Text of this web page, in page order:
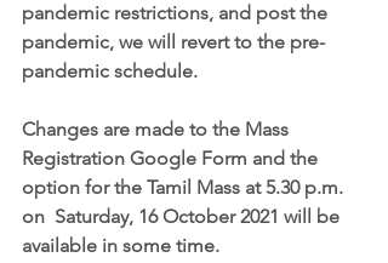
pandemic restrictions, and post the
pandemic, we will revert to the pre-
pandemic schedule.
Changes are made to the Mass
Registration Google Form and the
option for the Tamil Mass at 5.30 p.m.
on  Saturday, 16 October 2021 will be
available in some time.